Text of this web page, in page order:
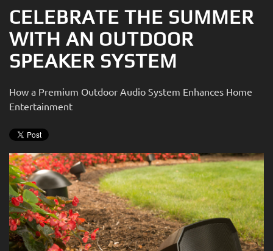
CELEBRATE THE SUMMER
WITH AN OUTDOOR
SPEAKER SYSTEM
How a Premium Outdoor Audio System Enhances Home
Entertainment
know
how
we
can
help
We
are
to
answer
any
questions
you
might
have
or
date
the
latest
technology
news
events.